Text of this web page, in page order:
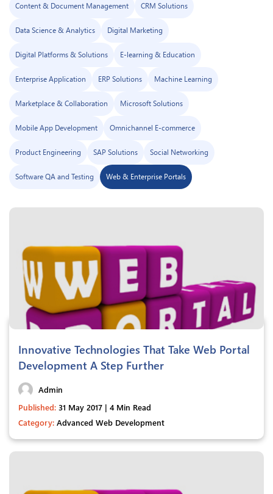
Content & Document Management CRM Solutions
Data Science & Analytics Digital Marketing
Digital Platforms & Solutions E-learning & Education
Enterprise Application ERP Solutions Machine Learning
Marketplace & Collaboration Microsoft Solutions
Mobile App Development Omnichannel E-commerce
Product Engineering SAP Solutions Social Networking
Software QA and Testing Web & Enterprise Portals
Innovative Technologies That Take Web Portal
Development A Step Further
Admin
Published: 31 May 2017 | 4 Min Read
Category: Advanced Web Development